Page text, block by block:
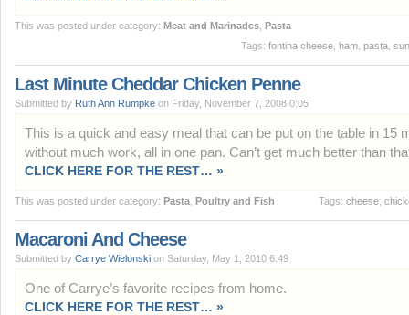
This was posted under category: Meat and Marinades Pasta
Tags: fontina cheese ham pasta
Last Minute Cheddar Chicken Penne
Submitted by Ruth Ann Rumpke on Friday, November 7, 2008 0:05
This is a quick and easy meal that can be put on the table in 15
without much work, all in one pan. Can’t get much better than
CLICK HERE FOR THE REST… »
This was posted under category: Pasta Poultry and Fish Tags: cheese
Macaroni And Cheese
Submitted by Carrye Wielonski on Saturday, May 1, 2010 6:49
One of Carrye’s favorite recipes from home.
CLICK HERE FOR THE REST… »